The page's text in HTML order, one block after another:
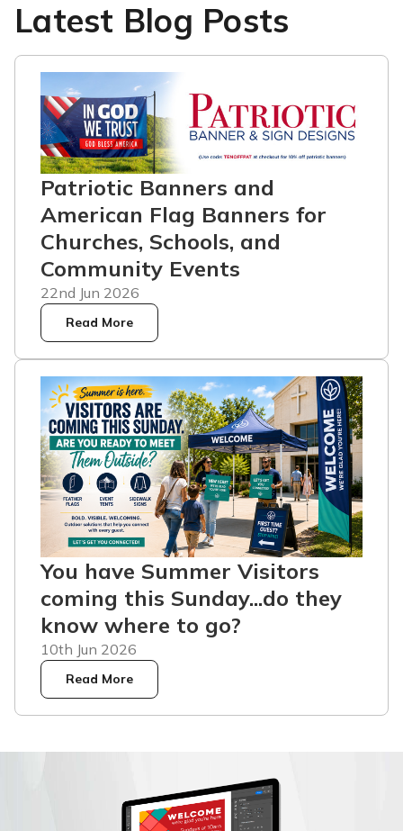
Latest Blog Posts
Patriotic Banners and
American Flag Banners for
Churches, Schools, and
Community Events
22nd Jun 2026
Read More
You have Summer Visitors
coming this Sunday...do they
know where to go?
10th Jun 2026
Read More